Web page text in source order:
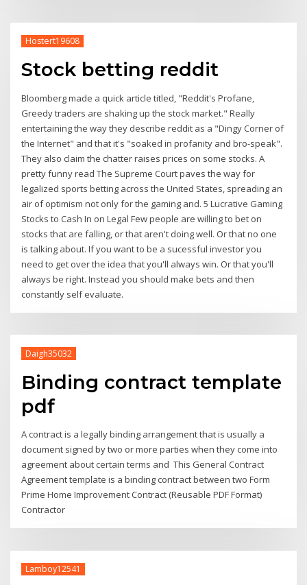
Hostert19608
Stock betting reddit
Bloomberg made a quick article titled, "Reddit's Profane,
Greedy traders are shaking up the stock market." Really
entertaining the way they describe reddit as a "Dingy Corner of
the Internet" and that it's "soaked in profanity and bro-speak".
They also claim the chatter raises prices on some stocks. A
pretty funny read The Supreme Court paves the way for
legalized sports betting across the United States, spreading an
air of optimism not only for the gaming and. 5 Lucrative Gaming
Stocks to Cash In on Legal Few people are willing to bet on
stocks that are falling, or that aren't doing well. Or that no one
is talking about. If you want to be a sucessful investor you
need to get over the idea that you'll always win. Or that you'll
always be right. Instead you should make bets and then
constantly self evaluate.
Daigh35032
Binding contract template
pdf
A contract is a legally binding arrangement that is usually a
document signed by two or more parties when they come into
agreement about certain terms and This General Contract
Agreement template is a binding contract between two Form
Prime Home Improvement Contract (Reusable PDF Format)
Contractor
Lamboy12541